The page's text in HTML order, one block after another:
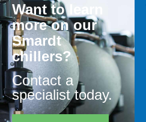
Want to learn
more on our
Smardt
chillers?
Contact a
specialist today.